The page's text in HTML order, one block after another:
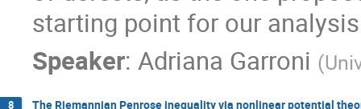
starting point for our
Speaker: Adriana Garroni (
8 The Riemannian Penrose inequality via nonlinear potential